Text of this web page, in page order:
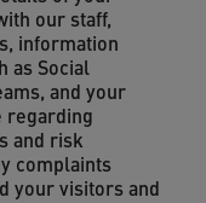
our staff,
information
as Social
and your
regarding
and risk
complaints
your visitors and